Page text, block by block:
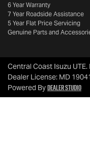
6 Year Warranty
7 Year Roadside Assistance
5 Year Flat Price Servicing
Genuine Parts and
Central Coast Isuzu UTE.
Dealer License: MD
Powered ByDealer Studio